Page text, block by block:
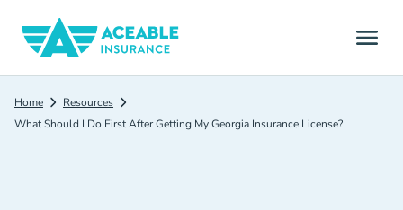
Home
Resources
What Should I Do First After Getting My Georgia Insurance License?